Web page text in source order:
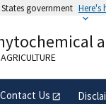
government Here's
to an official
States.
Contact Us